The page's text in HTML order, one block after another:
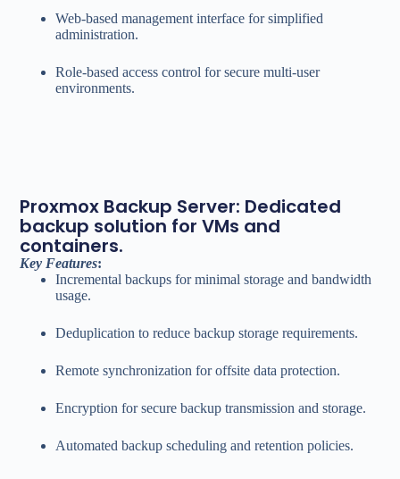
Web-based management interface for simplified
administration.
Role-based access control for secure multi-user
environments.
Proxmox Backup Server: Dedicated
backup solution for VMs and
containers.
Key Features:
Incremental backups for minimal storage and bandwidth
usage.
Deduplication to reduce backup storage requirements.
Remote synchronization for offsite data protection.
Encryption for secure backup transmission and storage.
Automated backup scheduling and retention policies.